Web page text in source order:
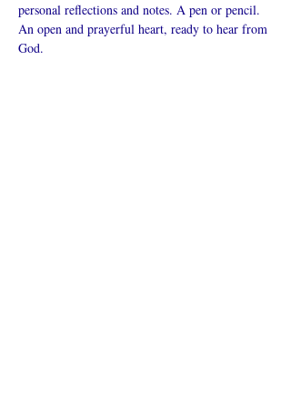
personal reflections and notes. A pen or pencil.
An open and prayerful heart, ready to hear from
God.